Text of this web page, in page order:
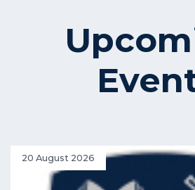
20 August 2026